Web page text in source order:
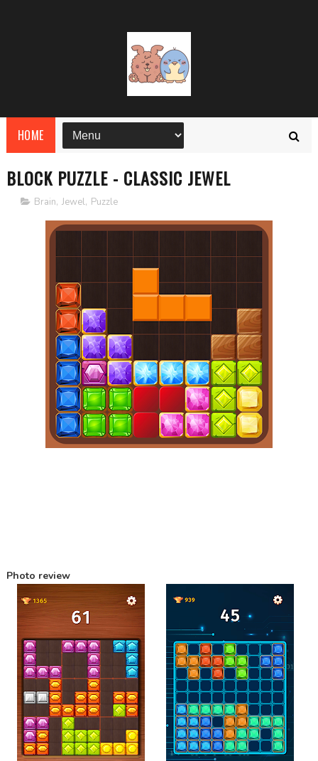
HOME
BLOCK PUZZLE - CLASSIC JEWEL
Brain, Jewel, Puzzle
Photo review